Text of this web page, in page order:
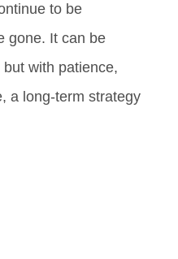
to be
gone. It can be
with patience,
a long-term strategy